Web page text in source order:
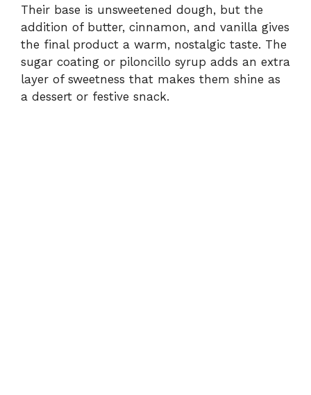
Their base is unsweetened dough, but the
addition of butter, cinnamon, and vanilla gives
the final product a warm, nostalgic taste. The
sugar coating or piloncillo syrup adds an extra
layer of sweetness that makes them shine as
a dessert or festive snack.